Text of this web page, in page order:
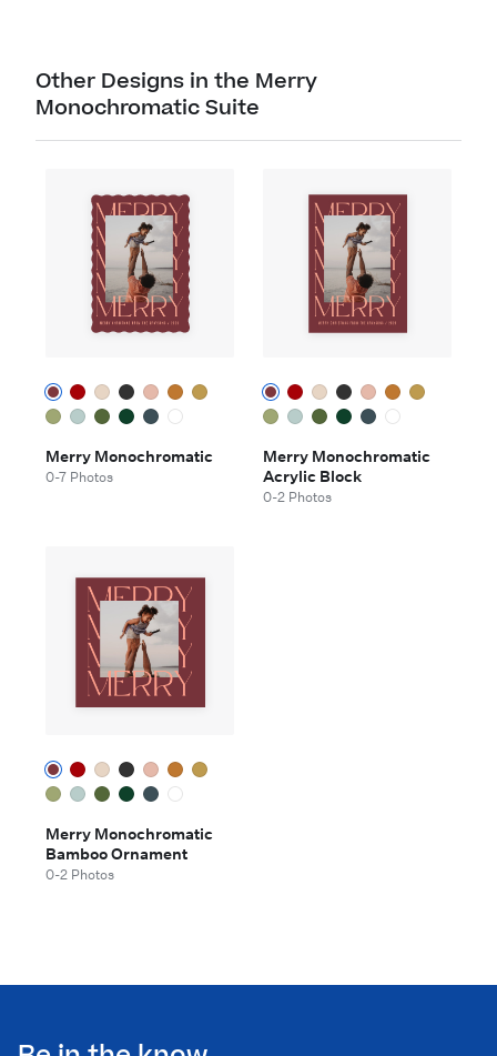
Other Designs in the Merry
Monochromatic Suite
Merry Monochromatic
0-7 Photos
Merry Monochromatic
Acrylic Block
0-2 Photos
Merry Monochromatic
Bamboo Ornament
0-2 Photos